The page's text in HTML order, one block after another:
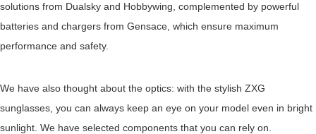
solutions from Dualsky and Hobbywing, complemented by powerful
batteries and chargers from Gensace, which ensure maximum
performance and safety.
We have also thought about the optics: with the stylish ZXG
sunglasses, you can always keep an eye on your model even in bright
sunlight. We have selected components that you can rely on.